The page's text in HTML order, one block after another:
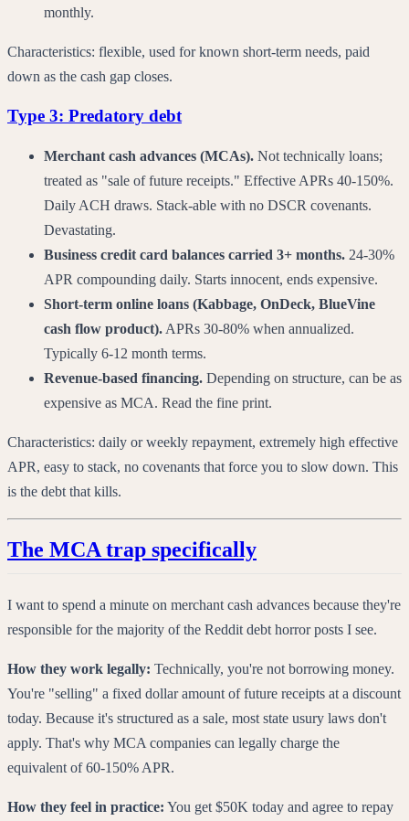
monthly.
Characteristics: flexible, used for known short-term needs, paid
down as the cash gap closes.
Type 3: Predatory debt
Merchant cash advances (MCAs). Not technically loans;
treated as "sale of future receipts." Effective APRs 40-150%.
Daily ACH draws. Stack-able with no DSCR covenants.
Devastating.
Business credit card balances carried 3+ months. 24-30%
APR compounding daily. Starts innocent, ends expensive.
Short-term online loans (Kabbage, OnDeck, BlueVine
cash flow product). APRs 30-80% when annualized.
Typically 6-12 month terms.
Revenue-based financing. Depending on structure, can be as
expensive as MCA. Read the fine print.
Characteristics: daily or weekly repayment, extremely high effective
APR, easy to stack, no covenants that force you to slow down. This
is the debt that kills.
The MCA trap specifically
I want to spend a minute on merchant cash advances because they're
responsible for the majority of the Reddit debt horror posts I see.
How they work legally: Technically, you're not borrowing money.
You're "selling" a fixed dollar amount of future receipts at a discount
today. Because it's structured as a sale, most state usury laws don't
apply. That's why MCA companies can legally charge the
equivalent of 60-150% APR.
How they feel in practice: You get $50K today and agree to repay